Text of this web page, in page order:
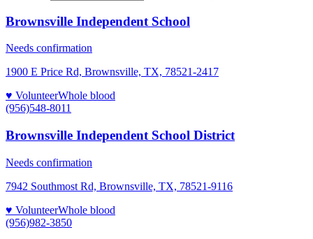
Brownsville Independent School
Needs confirmation
1900 E Price Rd, Brownsville, TX, 78521-2417
♥ VolunteerWhole blood
(956)548-8011
Brownsville Independent School District
Needs confirmation
7942 Southmost Rd, Brownsville, TX, 78521-9116
♥ VolunteerWhole blood
(956)982-3850